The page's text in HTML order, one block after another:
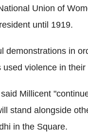
Union of
until 1919.
demonstrations in
violence in their
Millicent
stand alongside
in the Square.